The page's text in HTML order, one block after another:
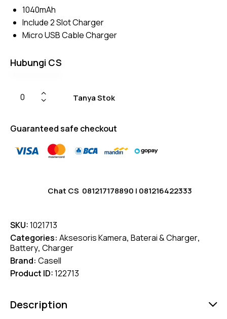
on
r
ratings
1040mAh
Include 2 Slot Charger
Micro USB Cable Charger
Hubungi CS
Tanya Stok
Guaranteed safe checkout
Chat CS 081217178890 | 081216422333
SKU:1021713
Categories: Aksesoris Kamera, Baterai & Charger,
Battery, Charger
Brand: Casell
Product ID:122713
Description